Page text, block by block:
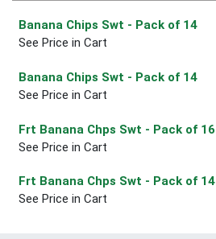
Banana Chips Swt - Pack of 14
See Price in Cart
Banana Chips Swt - Pack of 14
See Price in Cart
Frt Banana Chps Swt - Pack of 16
See Price in Cart
Frt Banana Chps Swt - Pack of 14
See Price in Cart